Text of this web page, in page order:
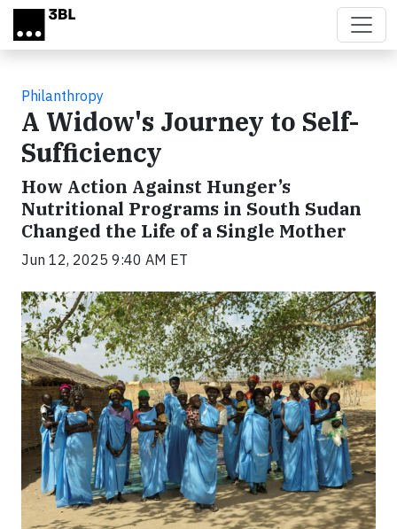
Skip to main content
Philanthropy
A Widow's Journey to Self-
Sufficiency
How Action Against Hunger’s
Nutritional Programs in South Sudan
Changed the Life of a Single Mother
Jun 12, 2025 9:40 AM ET